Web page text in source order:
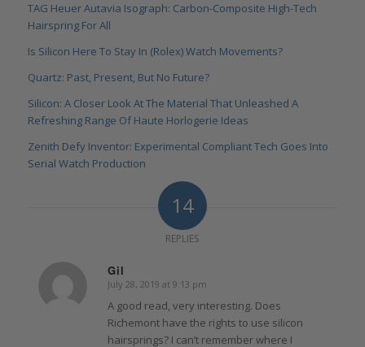
TAG Heuer Autavia Isograph: Carbon-Composite High-Tech
Hairspring For All
Is Silicon Here To Stay In (Rolex) Watch Movements?
Quartz: Past, Present, But No Future?
Silicon: A Closer Look At The Material That Unleashed A
Refreshing Range Of Haute Horlogerie Ideas
Zenith Defy Inventor: Experimental Compliant Tech Goes Into
Serial Watch Production
14
REPLIES
Gil
says:
July 28, 2019 at 9:13 pm
A good read, very interesting. Does
Richemont have the rights to use silicon
hairsprings? I can’t remember where I